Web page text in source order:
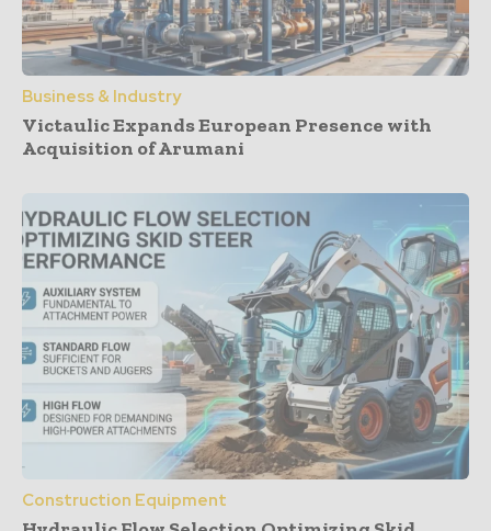
Business & Industry
Victaulic Expands European Presence with
Acquisition of Arumani
Construction Equipment